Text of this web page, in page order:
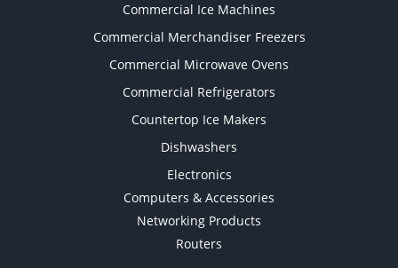
Commercial Ice Machines
Commercial Merchandiser Freezers
Commercial Microwave Ovens
Commercial Refrigerators
Countertop Ice Makers
Dishwashers
Electronics
Computers & Accessories
Networking Products
Routers